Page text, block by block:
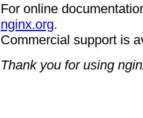
For online
nginx.org.
Commercial support is
Thank you for using